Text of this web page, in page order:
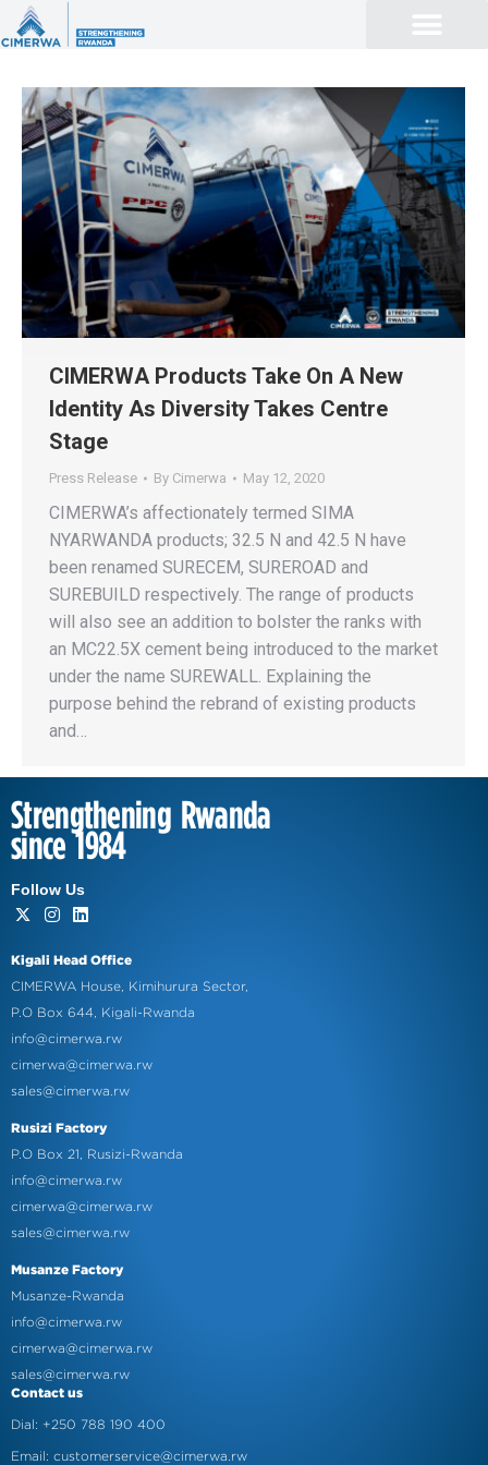
CIMERWA Products Take On A New
Identity As Diversity Takes Centre
Stage
Press Release By Cimerwa May 12, 2020
CIMERWA’s affectionately termed SIMA
NYARWANDA products; 32.5 N and 42.5 N have
been renamed SURECEM, SUREROAD and
SUREBUILD respectively. The range of products
will also see an addition to bolster the ranks with
an MC22.5X cement being introduced to the market
under the name SUREWALL. Explaining the
purpose behind the rebrand of existing products
and…
Strengthening Rwanda
since 1984
Follow Us
Kigali Head Office
CIMERWA House, Kimihurura Sector,
P.O Box 644, Kigali-Rwanda
info@cimerwa.rw
cimerwa@cimerwa.rw
sales@cimerwa.rw
Rusizi Factory
P.O Box 21, Rusizi-Rwanda
info@cimerwa.rw
cimerwa@cimerwa.rw
sales@cimerwa.rw
Musanze Factory
Musanze-Rwanda
info@cimerwa.rw
cimerwa@cimerwa.rw
sales@cimerwa.rw
Contact us
Dial: +250 788 190 400
Email: customerservice@cimerwa.rw